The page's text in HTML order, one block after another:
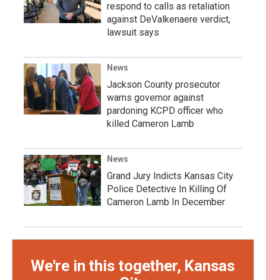
respond to calls as retaliation
against DeValkenaere verdict,
lawsuit says
News
Jackson County prosecutor
warns governor against
pardoning KCPD officer who
killed Cameron Lamb
News
Grand Jury Indicts Kansas City
Police Detective In Killing Of
Cameron Lamb In December
We're in this together, Kansas